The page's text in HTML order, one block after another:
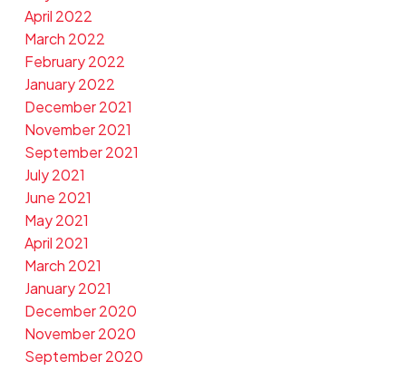
April 2022
March 2022
February 2022
January 2022
December 2021
November 2021
September 2021
July 2021
June 2021
May 2021
April 2021
March 2021
January 2021
December 2020
November 2020
September 2020